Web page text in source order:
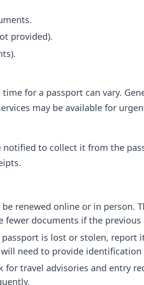
provided).
for a passport can vary.
may be available for
notified to collect it from the
renewed online or in person.
documents if the
passport is lost or stolen, report
need to provide
for travel advisories and entry